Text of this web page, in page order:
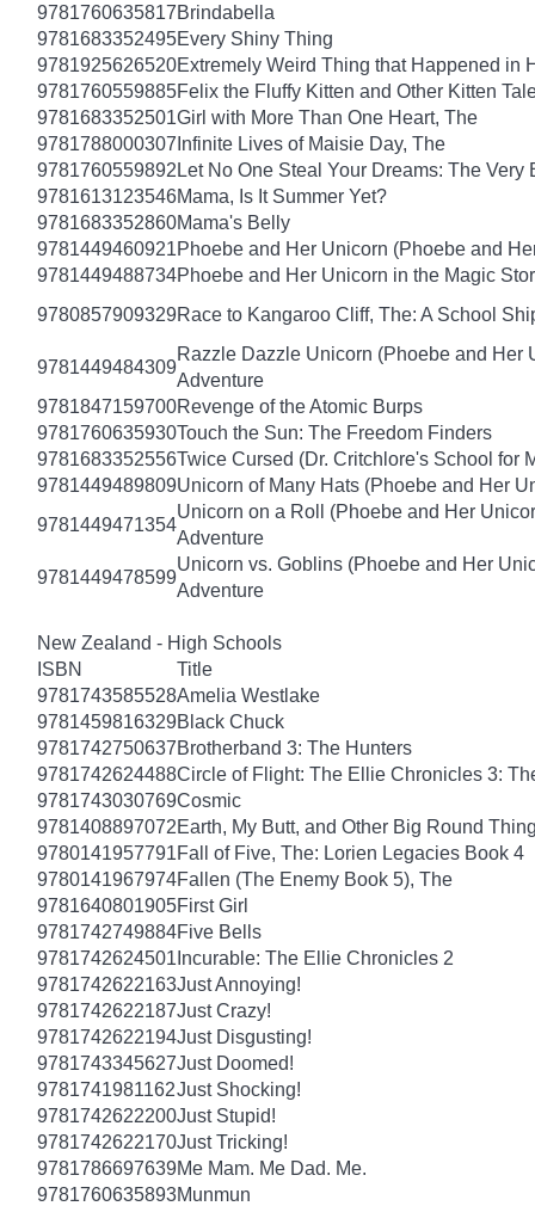
9781760635817Brindabella
9781683352495Every Shiny Thing
9781925626520Extremely Weird Thing that Happened in
9781760559885Felix the Fluffy Kitten and Other Kitten
9781683352501Girl with More Than One Heart, The
9781788000307 Infinite Lives of Maisie Day, The
9781760559892 Let No One Steal Your Dreams: The
9781613123546Mama, Is It Summer Yet?
9781683352860Mama's Belly
9781449460921Phoebe and Her Unicorn (Phoebe and
9781449488734Phoebe and Her Unicorn in the Magic
9780857909329Race to Kangaroo Cliff, The: A School
9781449484309
Razzle Dazzle Unicorn (Phoebe and Her
Adventure
9781847159700Revenge of the Atomic Burps
9781760635930Touch the Sun: The Freedom Finders
9781683352556Twice Cursed (Dr. Critchlore's School for
9781449489809Unicorn of Many Hats (Phoebe and Her
9781449471354
Unicorn on a Roll (Phoebe and Her
Adventure
9781449478599
Unicorn vs. Goblins (Phoebe and Her
Adventure
New Zealand - High Schools
ISBN
Title
9781743585528Amelia Westlake
9781459816329Black Chuck
9781742750637Brotherband 3: The Hunters
9781742624488Circle of Flight: The Ellie Chronicles 3:
9781743030769Cosmic
9781408897072Earth, My Butt, and Other Big Round
9780141957791Fall of Five, The: Lorien Legacies Book 4
9780141967974Fallen (The Enemy Book 5), The
9781640801905First Girl
9781742749884Five Bells
9781742624501 Incurable: The Ellie Chronicles 2
9781742622163Just Annoying!
9781742622187Just Crazy!
9781742622194Just Disgusting!
9781743345627Just Doomed!
9781741981162Just Shocking!
9781742622200Just Stupid!
9781742622170Just Tricking!
9781786697639Me Mam. Me Dad. Me.
9781760635893Munmun